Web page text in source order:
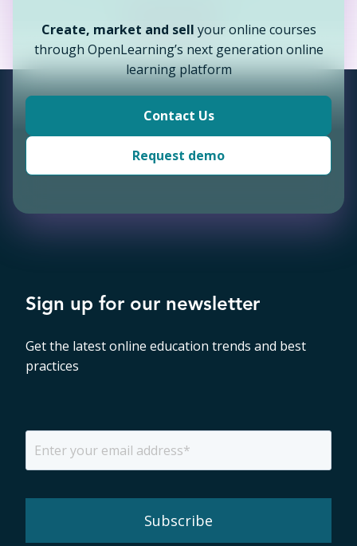
Continue
Back
Continue
Continue
Create, market and sell your online courses
through OpenLearning’s next generation online
learning platform
Contact Us
Request demo
Sign up for our newsletter
Get the latest online education trends and best
practices